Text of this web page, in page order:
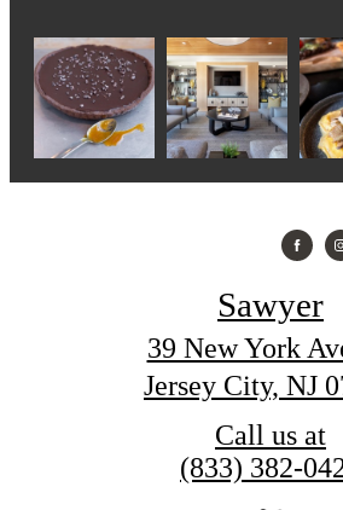
Sawyer
39 New York
Jersey City, NJ
Call us at
(833) 382-